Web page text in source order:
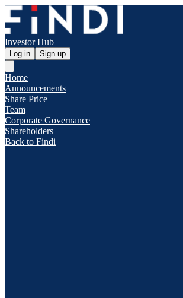
Investor Hub
Log in Sign up
Home
Announcements
Share Price
Team
Corporate Governance
Shareholders
Back to Findi